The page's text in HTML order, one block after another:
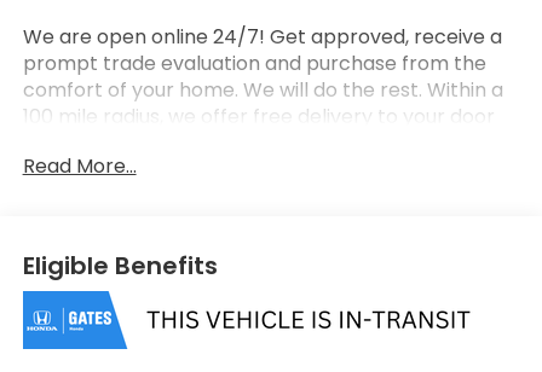
We are open online 24/7! Get approved, receive a
prompt trade evaluation and purchase from the
comfort of your home. We will do the rest. Within a
100 mile radius, we offer free delivery to your door
us via online chat or email us to get started! Thank
Read More...
Eligible Benefits